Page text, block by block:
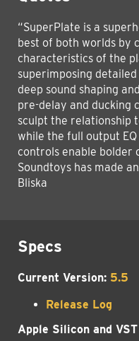
“SuperPlate is a
best of both worlds by
characteristics of the
superimposing
deep sound shaping
pre-delay and ducking
sculpt the relationship
while the full output
controls enable bolder
Soundtoys has made
Bliska
Specs
Current Version: 5.5
Release Log
Apple Silicon and